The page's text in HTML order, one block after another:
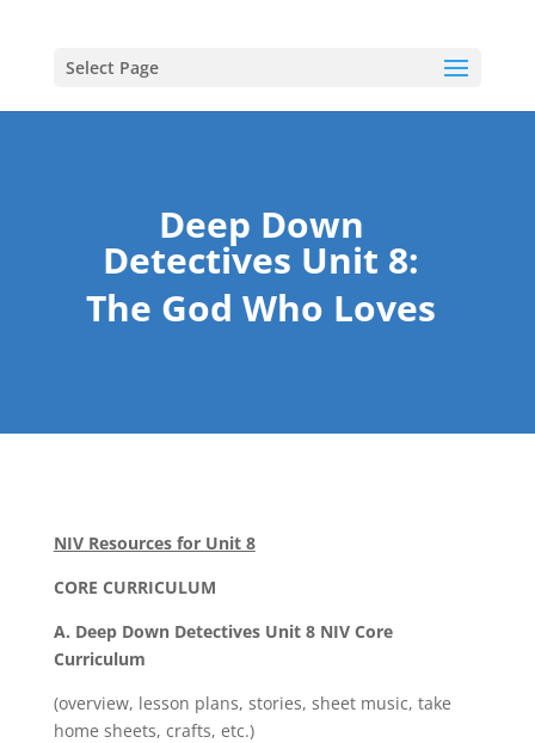
Select Page
Deep Down
Detectives Unit 8:
The God Who Loves
NIV Resources for Unit 8
CORE CURRICULUM
A. Deep Down Detectives Unit 8 NIV Core
Curriculum
(overview, lesson plans, stories, sheet music, take
home sheets, crafts, etc.)